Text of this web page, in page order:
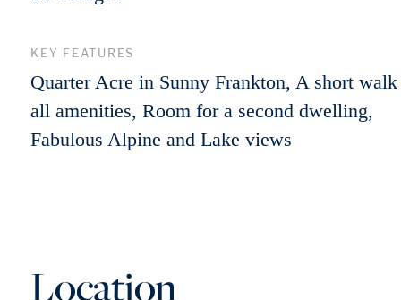
KEY FEATURES
Quarter Acre in Sunny Frankton, A short
all amenities, Room for a second dwelling,
Fabulous Alpine and Lake views
Location